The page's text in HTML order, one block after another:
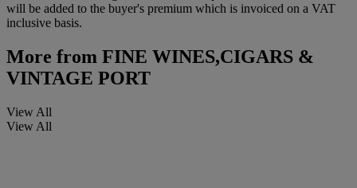
will be added to the buyer's premium which is invoiced on a VAT
inclusive basis.
More from FINE WINES,CIGARS &
VINTAGE PORT
View All
View All